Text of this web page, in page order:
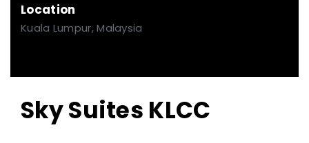
Location
Kuala Lumpur, Malaysia
Sky Suites KLCC